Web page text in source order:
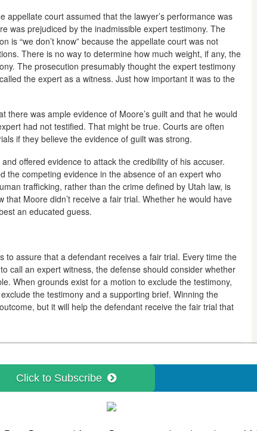
appellate court assumed that the lawyer’s performance was
was prejudiced by the inadmissible expert testimony. The
is “we don’t know” because the appellate court was not
There is no way to determine how much weight, if any, the
The prosecution presumably thought the expert testimony
the expert as a witness. Just how important it was to the
there was ample evidence of Moore’s guilt and that he would
had not testified. That might be true. Courts are often
if they believe the evidence of guilt was strong.
offered evidence to attack the credibility of his accuser.
the competing evidence in the absence of an expert who
trafficking, rather than the crime defined by Utah law, is
that Moore didn’t receive a fair trial. Whether he would have
an educated guess.
to assure that a defendant receives a fair trial. Every time the
call an expert witness, the defense should consider whether
When grounds exist for a motion to exclude the testimony,
the testimony and a supporting brief. Winning the
but it will help the defendant receive the fair trial that
Click to Subscribe